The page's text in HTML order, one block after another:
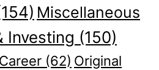
Miscellaneous
Investing (150)
(62) Original